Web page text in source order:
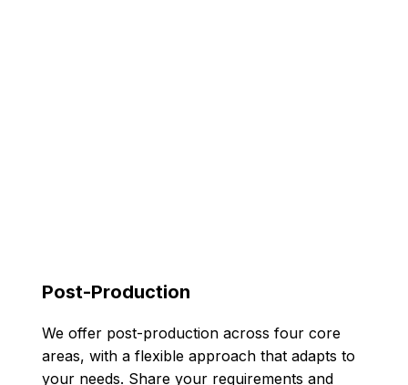
Post-Production
We offer post-production across four core
areas, with a flexible approach that adapts to
your needs. Share your requirements and